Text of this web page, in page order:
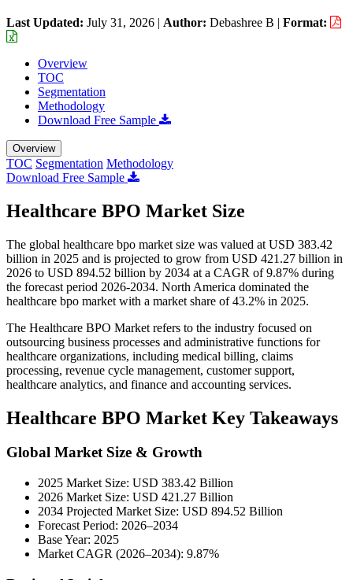
Last Updated: July 31, 2026 | Author: Debashree B | Format:
Overview
TOC
Segmentation
Methodology
Download Free Sample
Overview
TOC Segmentation Methodology
Download Free Sample
Healthcare BPO Market Size
The global healthcare bpo market size was valued at USD 383.42
billion in 2025 and is projected to grow from USD 421.27 billion in
2026 to USD 894.52 billion by 2034 at a CAGR of 9.87% during
the forecast period 2026-2034. North America dominated the
healthcare bpo market with a market share of 43.2% in 2025.
The Healthcare BPO Market refers to the industry focused on
outsourcing business processes and administrative functions for
healthcare organizations, including medical billing, claims
processing, revenue cycle management, customer support,
healthcare analytics, and finance and accounting services.
Healthcare BPO Market Key Takeaways
Global Market Size & Growth
2025 Market Size: USD 383.42 Billion
2026 Market Size: USD 421.27 Billion
2034 Projected Market Size: USD 894.52 Billion
Forecast Period: 2026–2034
Base Year: 2025
Market CAGR (2026–2034): 9.87%